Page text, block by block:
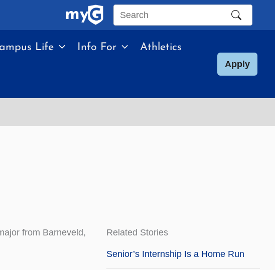
Search
site
Life Info For Athletics
Apply
from Barneveld,
Related Stories
Senior’s Internship Is a Home Run